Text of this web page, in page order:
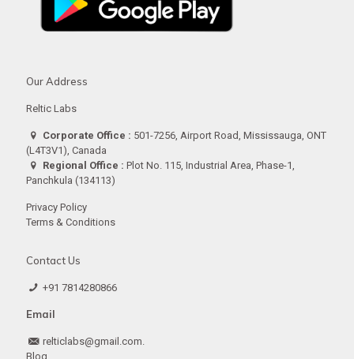
Our Address
Reltic Labs
Corporate Office : 501-7256, Airport Road, Mississauga, ONT
(L4T3V1), Canada
Regional Office : Plot No. 115, Industrial Area, Phase-1,
Panchkula (134113)
Privacy Policy
Terms & Conditions
Contact Us
+91 7814280866
Email
relticlabs@gmail.com.
Blog